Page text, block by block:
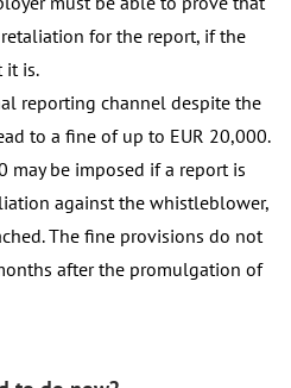
for the report, if the
it is.
reporting channel despite the
to a fine of up to EUR 20,000.
may be imposed if a report is
against the whistleblower,
The fine provisions do not
after the promulgation of